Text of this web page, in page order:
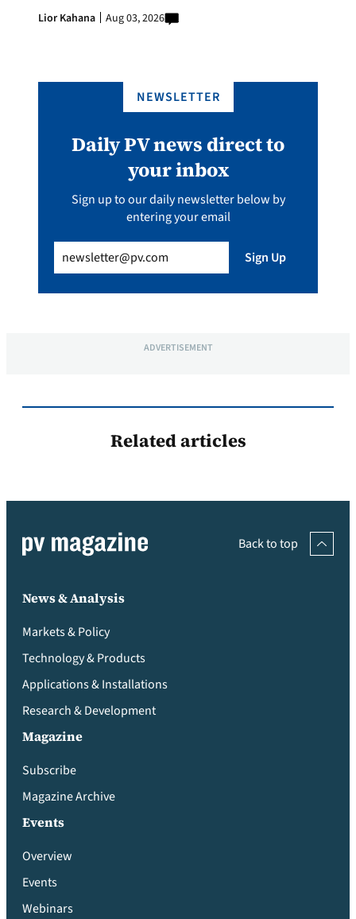
Lior Kahana Aug 03, 2026
NEWSLETTER
Daily PV news direct to
your inbox
Sign up to our daily newsletter below by
entering your email
(Required) Sign Up
ADVERTISEMENT
Related articles
Back to top
News & Analysis
Markets & Policy
Technology & Products
Applications & Installations
Research & Development
Magazine
Subscribe
Magazine Archive
Events
Overview
Events
Webinars